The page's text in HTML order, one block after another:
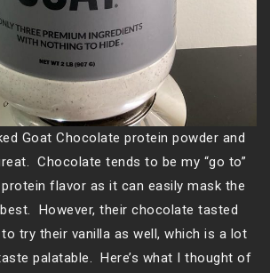
Goat Chocolate protein powder and
Chocolate tends to be my “go to”
flavor as it can easily mask the
However, their chocolate tasted
try their vanilla as well, which is a lot
palatable. Here’s what I thought of